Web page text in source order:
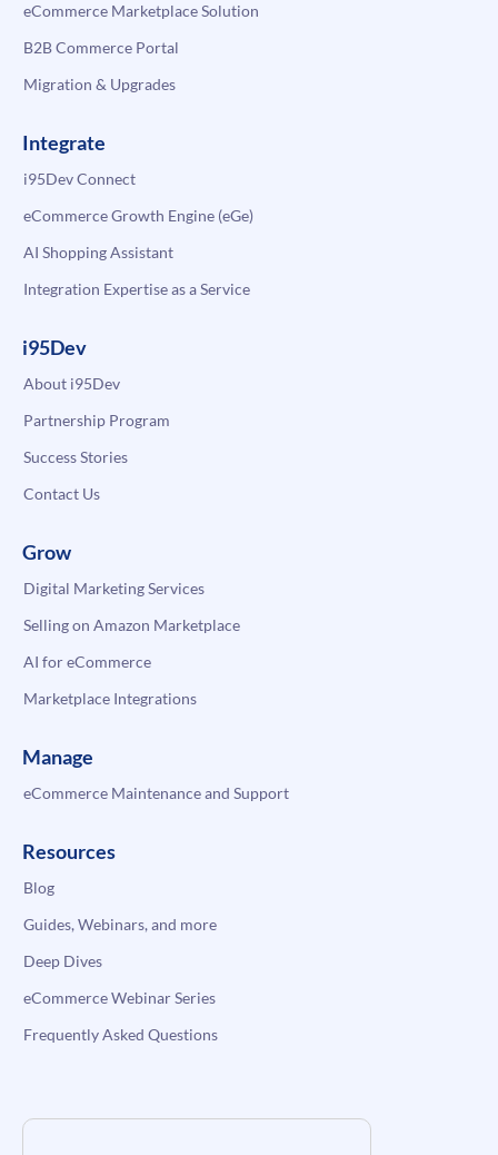
eCommerce Marketplace Solution
B2B Commerce Portal
Migration & Upgrades
Integrate
i95Dev Connect
eCommerce Growth Engine (eGe)
AI Shopping Assistant
Integration Expertise as a Service
i95Dev
About i95Dev
Partnership Program
Success Stories
Contact Us
Grow
Digital Marketing Services
Selling on Amazon Marketplace
AI for eCommerce
Marketplace Integrations
Manage
eCommerce Maintenance and Support
Resources
Blog
Guides, Webinars, and more
Deep Dives
eCommerce Webinar Series
Frequently Asked Questions